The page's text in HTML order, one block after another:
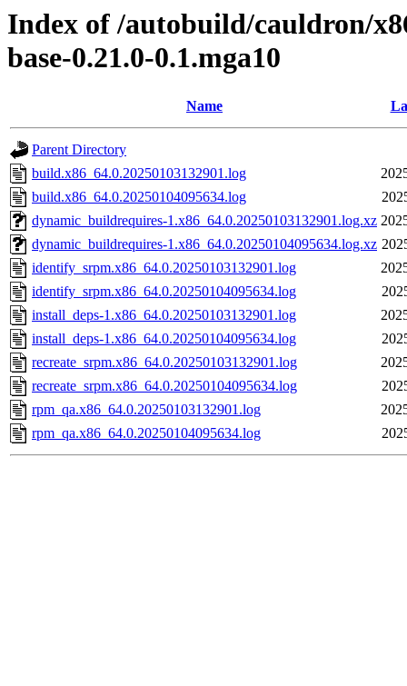
Index of /autobuild/cauldron/
base-0.21.0-0.1.mga10
Name
Parent Directory
build.x86_64.0.20250103132901.log
build.x86_64.0.20250104095634.log
dynamic_buildrequires-1.x86_64.0.20250103132901.log.xz
dynamic_buildrequires-1.x86_64.0.20250104095634.log.xz
identify_srpm.x86_64.0.20250103132901.log
identify_srpm.x86_64.0.20250104095634.log
install_deps-1.x86_64.0.20250103132901.log
install_deps-1.x86_64.0.20250104095634.log
recreate_srpm.x86_64.0.20250103132901.log
recreate_srpm.x86_64.0.20250104095634.log
rpm_qa.x86_64.0.20250103132901.log
rpm_qa.x86_64.0.20250104095634.log